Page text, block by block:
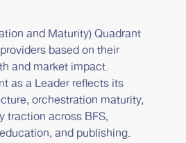
and Maturity) Quadrant
based on their
and market impact.
as a Leader reflects its
orchestration maturity,
traction across BFS,
and publishing.